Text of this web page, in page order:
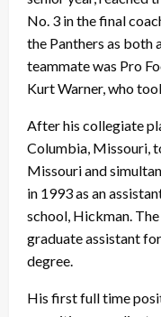
No. 3 in the final
the Panthers as both
teammate was Pro
Kurt Warner, who
After his collegiate
Columbia, Missouri,
Missouri and
in 1993 as an
school, Hickman.
graduate assistant
degree.
His first full time